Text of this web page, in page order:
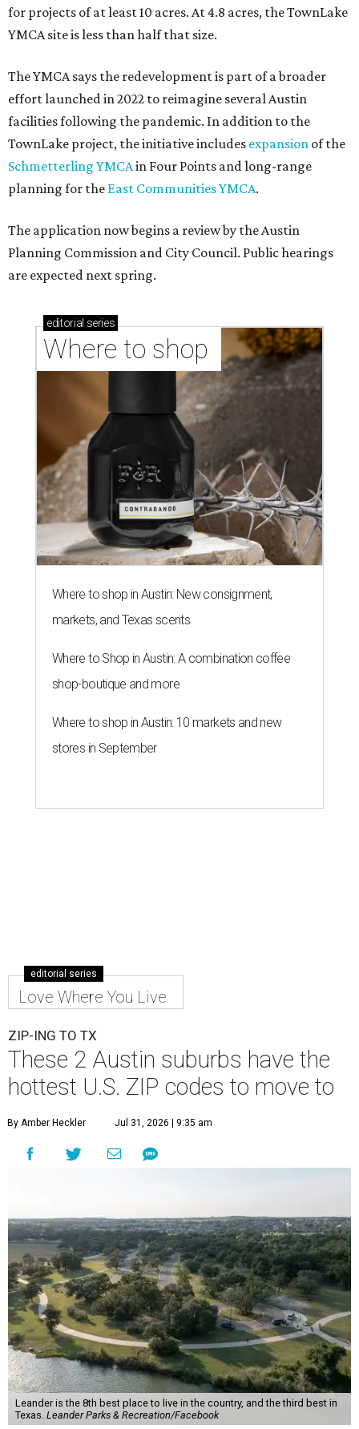
for projects of at least 10 acres. At 4.8 acres, the TownLake
YMCA site is less than half that size.
The YMCA says the redevelopment is part of a broader
effort launched in 2022 to reimagine several Austin
facilities following the pandemic. In addition to the
TownLake project, the initiative includes expansion of the
Schmetterling YMCAin Four Points and long-range
planning for the East Communities YMCA.
The application now begins a review by the Austin
Planning Commission and City Council. Public hearings
are expected next spring.
editorial series
Where to shop
Where to shop in Austin: New consignment,
markets, and Texas scents
Where to Shop in Austin: A combination coffee
shop-boutique and more
Where to shop in Austin: 10 markets and new
stores in September
editorial series
Love Where You Live
ZIP-ING TO TX
These 2 Austin suburbs have the
hottest U.S. ZIP codes to move to
By Amber Heckler Jul 31, 2026 | 9:35 am
Leander is the 8th best place to live in the country, and the third best in
Texas. Leander Parks & Recreation/Facebook